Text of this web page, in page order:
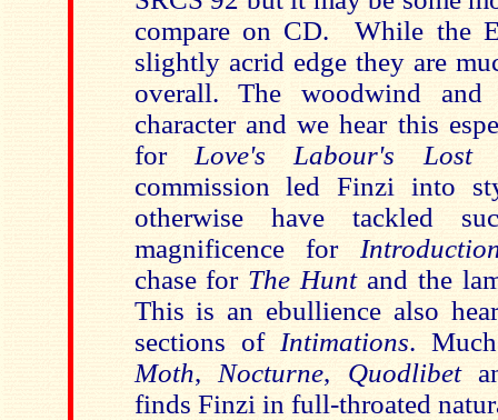
compare on CD. While the
slightly acrid edge they are
overall. The woodwind
character and we hear this
for Love's Labour's Lost
commission led Finzi into
otherwise have tackled
magnificence for
chase for The Hunt and the
This is an ebullience also
sections of Intimations.
Moth, Nocturne, Quodlibet
finds Finzi in full-throated